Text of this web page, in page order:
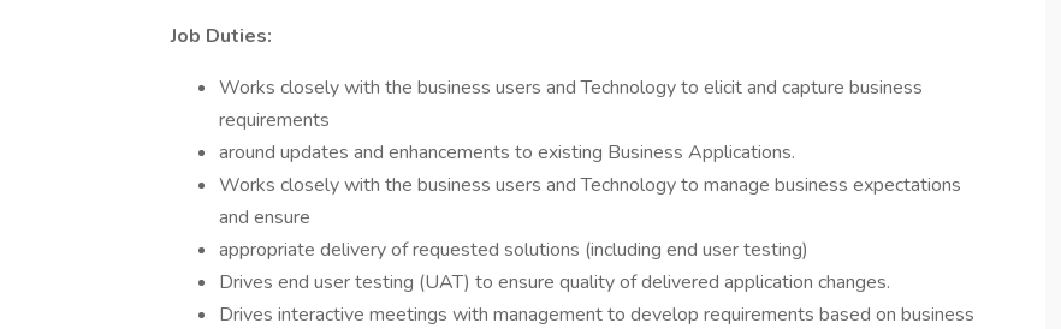
Job Duties:
Works closely with the business users and Technology to elicit and capture business
requirements
around updates and enhancements to existing Business Applications.
Works closely with the business users and Technology to manage business expectations
and ensure
appropriate delivery of requested solutions (including end user testing)
Drives end user testing (UAT) to ensure quality of delivered application changes.
Drives interactive meetings with management to develop requirements based on business